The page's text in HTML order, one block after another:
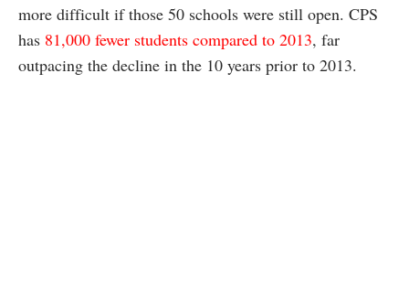
more difficult if those 50 schools were still open. CPS
has 81,000 fewer students compared to 2013, far
outpacing the decline in the 10 years prior to 2013.